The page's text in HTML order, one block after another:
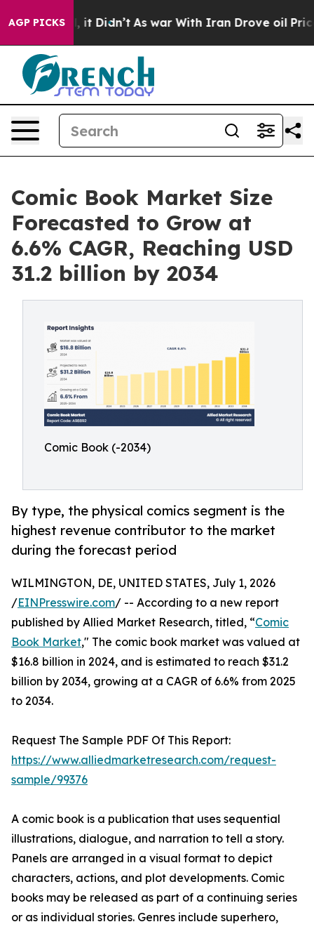
AGP PICKS
it Didn’t As war With Iran Drove oil Prices
Comic Book Market Size
Forecasted to Grow at
6.6% CAGR, Reaching USD
31.2 billion by 2034
Comic Book (-2034)
By type, the physical comics segment is the
highest revenue contributor to the market
during the forecast period
WILMINGTON, DE, UNITED STATES, July 1, 2026
/EINPresswire.com/ -- According to a new report
published by Allied Market Research, titled, “Comic
Book Market," The comic book market was valued at
$16.8 billion in 2024, and is estimated to reach $31.2
billion by 2034, growing at a CAGR of 6.6% from 2025
to 2034.
Request The Sample PDF Of This Report:
https://www.alliedmarketresearch.com/request-
sample/99376
A comic book is a publication that uses sequential
illustrations, dialogue, and narration to tell a story.
Panels are arranged in a visual format to depict
characters, actions, and plot developments. Comic
books may be released as part of a continuing series
or as individual stories. Genres include superhero,